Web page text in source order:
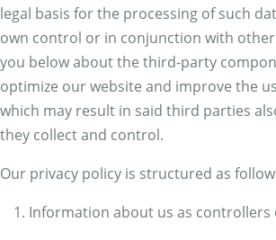
legal basis for the processing of such
own control or in conjunction with
you below about the third-party
optimize our website and improve the
which may result in said third parties
they collect and control.
Our privacy policy is structured as
Information about us as controllers